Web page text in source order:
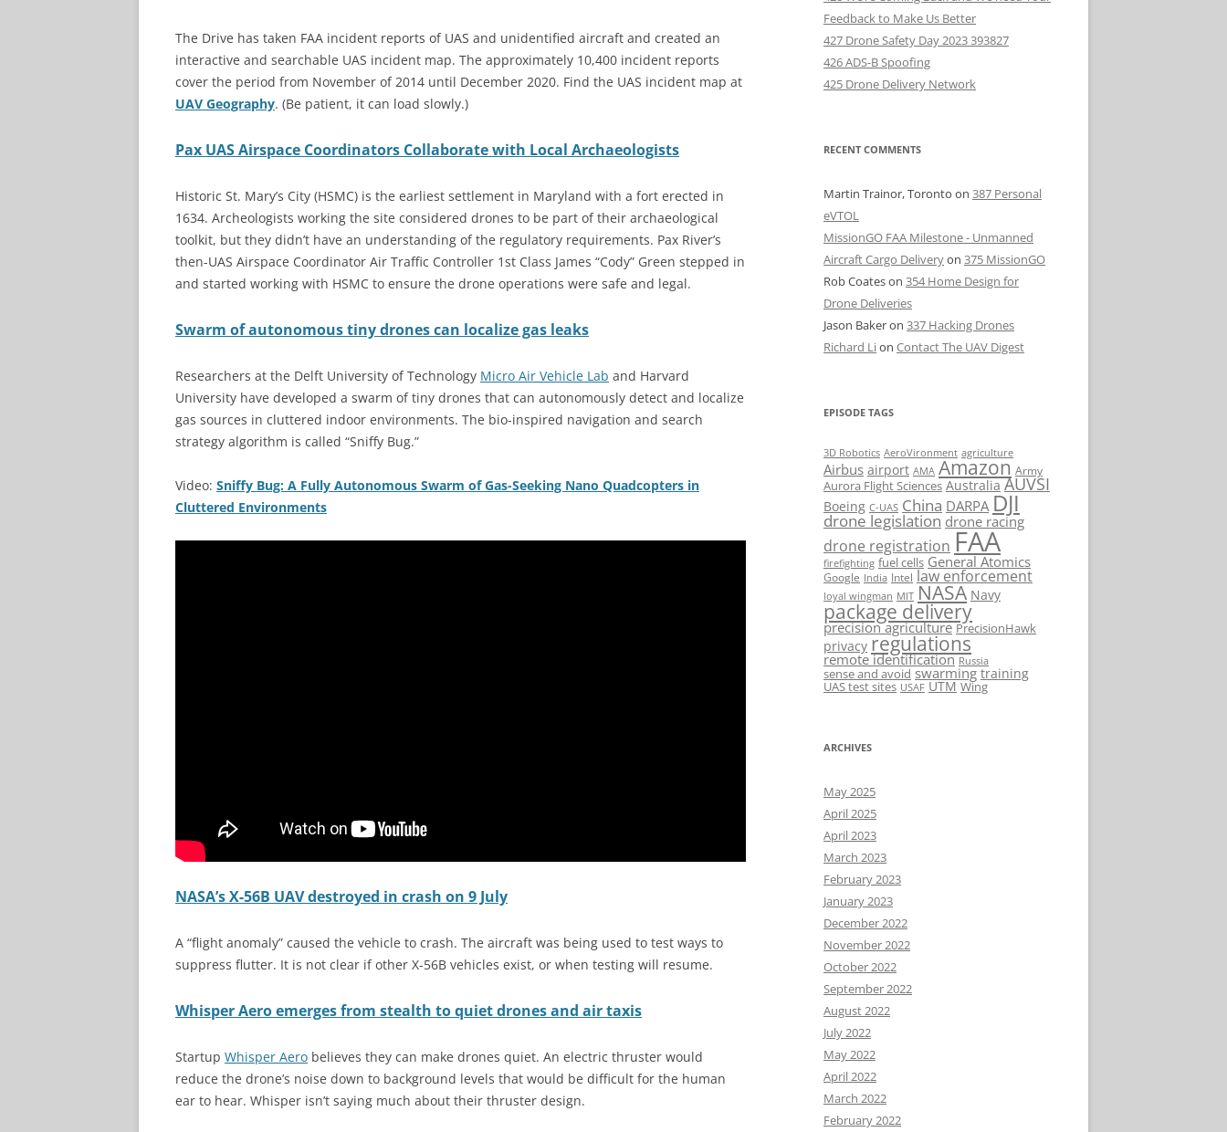
The Drive has taken FAA incident reports of UAS and unidentified aircraft and created an
interactive and searchable UAS incident map. The approximately 10,400 incident reports
cover the period from November of 2014 until December 2020. Find the UAS incident map at
UAV Geography. (Be patient, it can load slowly.)
Pax UAS Airspace Coordinators Collaborate with Local Archaeologists
Historic St. Mary’s City (HSMC) is the earliest settlement in Maryland with a fort erected in
1634. Archeologists working the site considered drones to be part of their archaeological
toolkit, but they didn’t have an understanding of the regulatory requirements. Pax River’s
then-UAS Airspace Coordinator Air Traffic Controller 1st Class James “Cody” Green stepped in
and started working with HSMC to ensure the drone operations were safe and legal.
Swarm of autonomous tiny drones can localize gas leaks
Researchers at the Delft University of Technology Micro Air Vehicle Lab and Harvard
University have developed a swarm of tiny drones that can autonomously detect and localize
gas sources in cluttered indoor environments. The bio-inspired navigation and search
strategy algorithm is called “Sniffy Bug.”
Video: Sniffy Bug: A Fully Autonomous Swarm of Gas-Seeking Nano Quadcopters in
Cluttered Environments
NASA’s X-56B UAV destroyed in crash on 9 July
A “flight anomaly” caused the vehicle to crash. The aircraft was being used to test ways to
suppress flutter. It is not clear if other X-56B vehicles exist, or when testing will resume.
Whisper Aero emerges from stealth to quiet drones and air taxis
Startup Whisper Aero believes they can make drones quiet. An electric thruster would
reduce the drone’s noise down to background levels that would be difficult for the human
ear to hear. Whisper isn’t saying much about their thruster design.
Feedback to Make Us Better
427 Drone Safety Day 2023 393827
426 ADS-B Spoofing
425 Drone Delivery Network
RECENT COMMENTS
Martin Trainor, Toronto on 387 Personal
eVTOL
MissionGO FAA Milestone - Unmanned
Aircraft Cargo Deliveryon 375 MissionGO
Rob Coateson 354 Home Design for
Drone Deliveries
Jason Bakeron 337 Hacking Drones
Richard Lion Contact The UAV Digest
EPISODE TAGS
3D Robotics AeroVironment agriculture
Airbus airport AMA Amazon Army
Aurora Flight Sciences Australia AUVSI
Boeing C-UAS China DARPA DJI
drone legislation drone racing
drone registration FAA
firefighting fuel cells General Atomics
Google India Intel law enforcement
loyal wingman MIT NASA Navy
package delivery
precision agriculture PrecisionHawk
privacy regulations
remote identification Russia
sense and avoid swarming training
UAS test sites USAF UTM Wing
ARCHIVES
May 2025
April 2025
April 2023
March 2023
February 2023
January 2023
December 2022
November 2022
October 2022
September 2022
August 2022
July 2022
May 2022
April 2022
March 2022
February 2022